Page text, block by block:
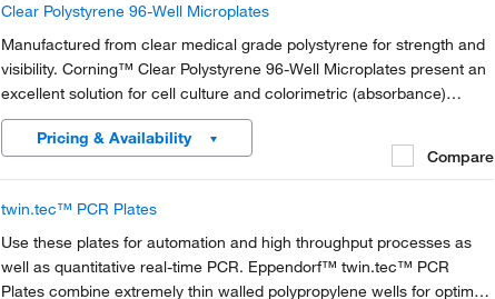
Clear Polystyrene 96-Well Microplates
Manufactured from clear medical grade polystyrene for strength and
visibility. Corning™ Clear Polystyrene 96-Well Microplates present an
excellent solution for cell culture and colorimetric (absorbance)
assays. Use 96-well microplates for laboratory miniaturization and
automation.
Pricing & Availability
Compare
twin.tec™ PCR Plates
Use these plates for automation and high throughput processes as
well as quantitative real-time PCR. Eppendorf™ twin.tec™ PCR
Plates combine extremely thin walled polypropylene wells for optimal